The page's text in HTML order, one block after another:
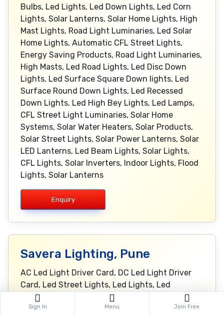
Bulbs, Led Lights, Led Down Lights, Led Corn
Lights, Solar Lanterns, Solar Home Lights, High
Mast Lights, Road Light Luminaries, Led Solar
Home Lights, Automatic CFL Street Lights,
Energy Saving Products, Road Light Luminaries,
High Masts, Led Road Lights, Led Disc Down
Lights, Led Surface Square Down lights, Led
Surface Round Down Lights, Led Recessed
Down Lights, Led High Bey Lights, Led Lamps,
CFL Street Light Luminaries, Solar Home
Systems, Solar Water Heaters, Solar Products,
Solar Street Lights, Solar Power Lanterns, Solar
LED Lanterns, Led Beam Lights, Solar Lights,
CFL Lights, Solar Inverters, Indoor Lights, Flood
Lights, Solar Lanterns
Enquiry
Savera Lighting, Pune
AC Led Light Driver Card, DC Led Light Driver
Card, Led Street Lights, Led Lights, Led
Fixtures, Slim Line Lights, Slim Line Fixture, Bay
Lights, Flood Lights, Bay Light Fixtures, Flood
Sign In Menu Join Free